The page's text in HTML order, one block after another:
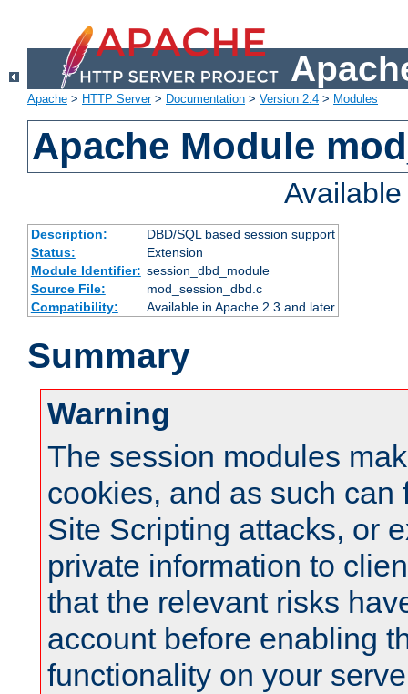
Apache > HTTP Server> Documentation > Version 2.4 > Modules
Apache Module
Description:
DBD/SQL based session support
Status:
Extension
Module Identifier: session_dbd_module
Source File:
mod_session_dbd.c
Compatibility:
Available in Apache 2.3 and later
Summary
Warning
The session modules
cookies, and as such can
Site Scripting attacks, or
private information to
that the relevant risks
account before enabling
functionality on your